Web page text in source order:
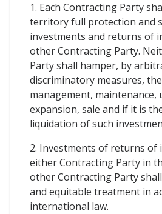
1. Each Contracting Party
territory full protection and
investments and returns of
other Contracting Party.
Party shall hamper, by
discriminatory measures,
management, maintenance,
expansion, sale and if it is
liquidation of such
2. Investments of returns of
either Contracting Party in
other Contracting Party
and equitable treatment in
international law.